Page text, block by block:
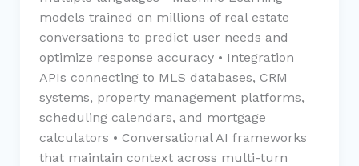
models trained on millions of real estate
conversations to predict user needs and
optimize response accuracy • Integration
APIs connecting to MLS databases, CRM
systems, property management platforms,
scheduling calendars, and mortgage
calculators • Conversational AI frameworks
that maintain context across multi-turn